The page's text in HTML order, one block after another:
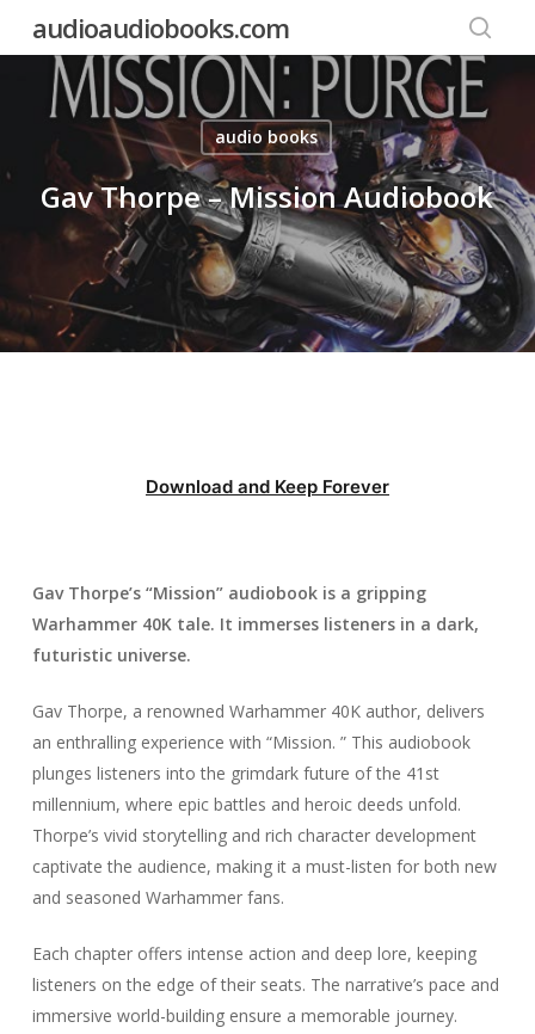
content
audioaudiobooks.com
audio books
Gav Thorpe – Mission Audiobook
Download and Keep Forever
Gav Thorpe’s “Mission” audiobook is a gripping
Warhammer 40K tale. It immerses listeners in a dark,
futuristic universe.
Gav Thorpe, a renowned Warhammer 40K author, delivers
an enthralling experience with “Mission. ” This audiobook
plunges listeners into the grimdark future of the 41st
millennium, where epic battles and heroic deeds unfold.
Thorpe’s vivid storytelling and rich character development
captivate the audience, making it a must-listen for both new
and seasoned Warhammer fans.
Each chapter offers intense action and deep lore, keeping
listeners on the edge of their seats. The narrative’s pace and
immersive world-building ensure a memorable journey.